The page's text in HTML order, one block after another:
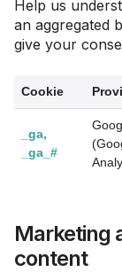
Help us
an aggregated
give your
Cookie
_ga,
_ga_#
Marketing
content